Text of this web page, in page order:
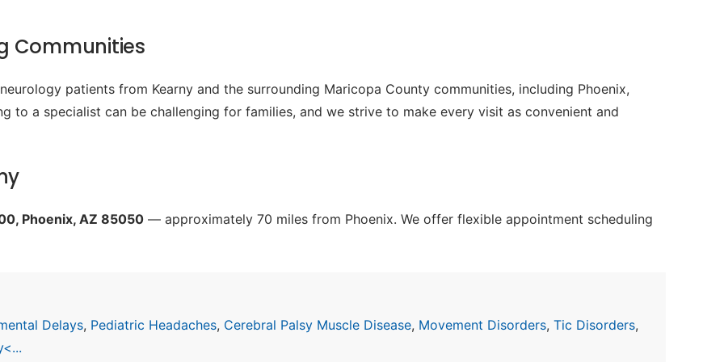
Communities
patients from Kearny and the surrounding Maricopa County communities, including Phoenix,
to a specialist can be challenging for families, and we strive to make every visit as convenient and
Phoenix, AZ 85050 — approximately 70 miles from Phoenix. We offer flexible appointment scheduling
Delays, Pediatric Headaches, Cerebral Palsy Muscle Disease, Movement Disorders, Tic Disorders,